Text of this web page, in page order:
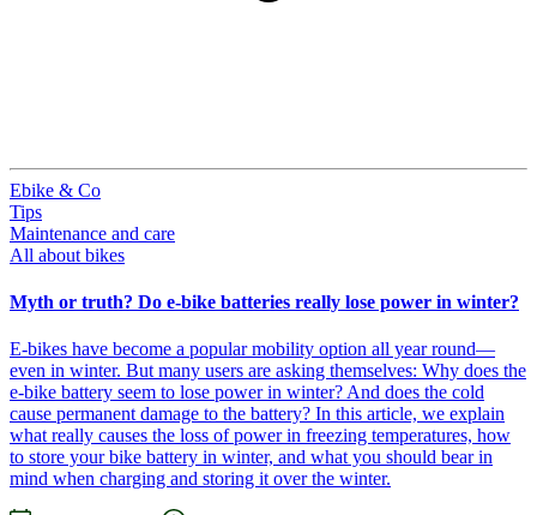
Ebike & Co
Tips
Maintenance and care
All about bikes
Myth or truth? Do e-bike batteries really lose power in winter?
E-bikes have become a popular mobility option all year round—
even in winter. But many users are asking themselves: Why does the
e-bike battery seem to lose power in winter? And does the cold
cause permanent damage to the battery? In this article, we explain
what really causes the loss of power in freezing temperatures, how
to store your bike battery in winter, and what you should bear in
mind when charging and storing it over the winter.